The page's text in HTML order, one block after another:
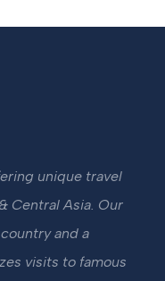
unique travel
Central Asia. Our
and a
visits to famous